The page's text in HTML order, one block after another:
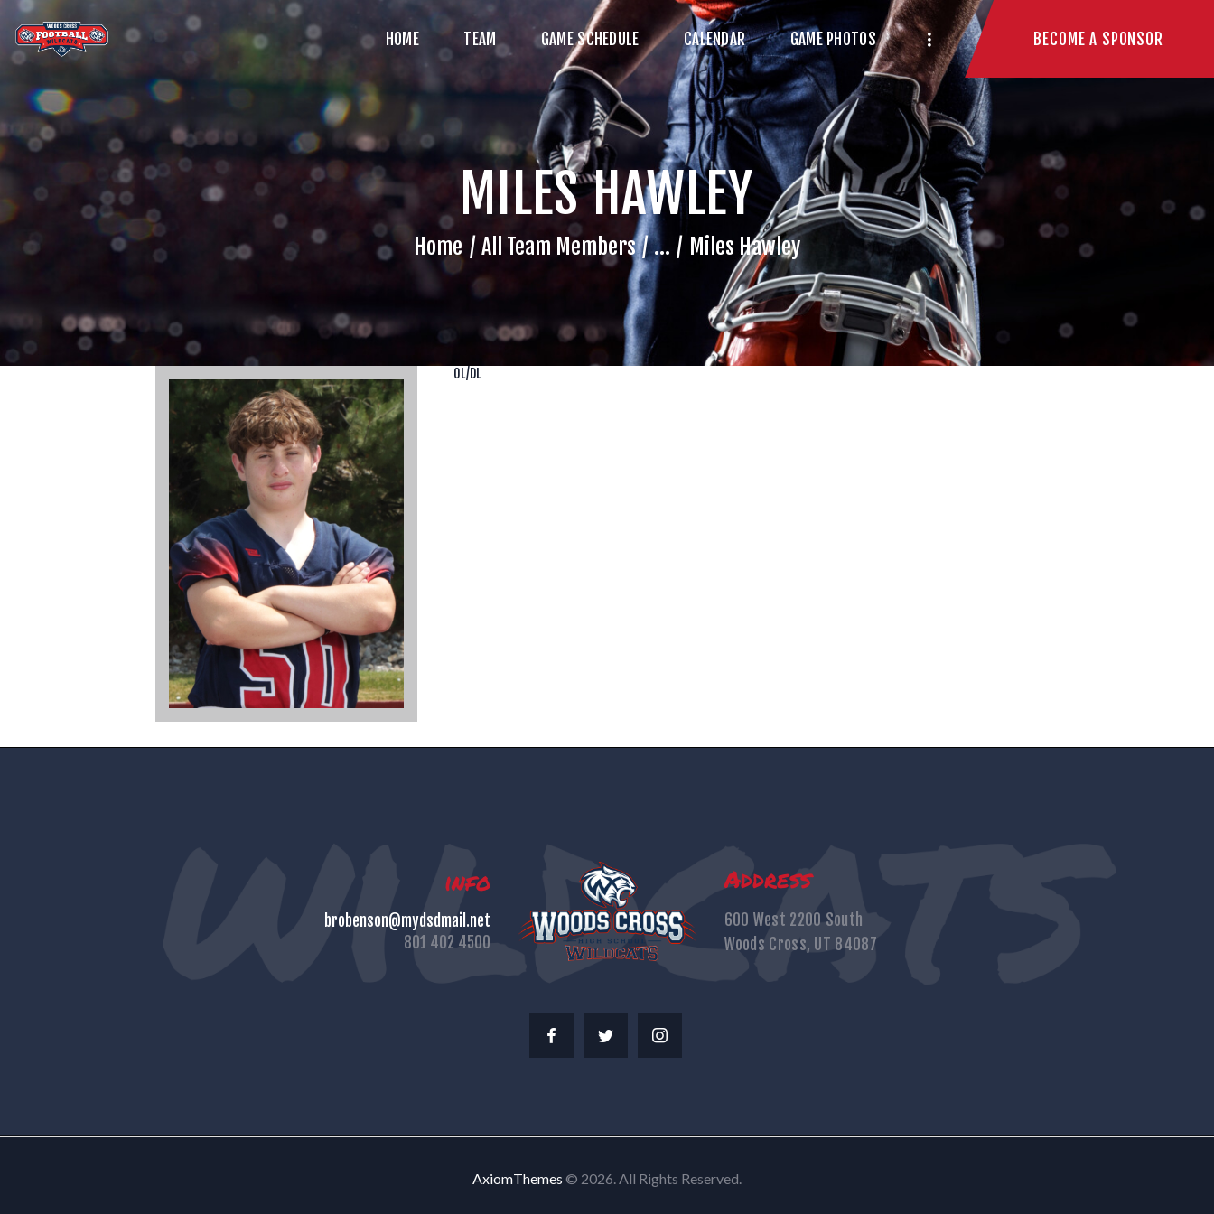
HOME TEAM GAME SCHEDULE CALENDAR GAME PHOTOS BECOME A SPONSOR
MILES HAWLEY
Home All Team Members ... Miles Hawley
HOME
TEAM
GAME SCHEDULE
CALENDAR
GAME PHOTOS
NEWS
SHOP WX GEAR
BECOME A SPONSOR
OL/DL
info
brobenson@mydsdmail.net
801 402 4500
Address
600 West 2200 South
Woods Cross, UT 84087
AxiomThemes © 2026. All Rights Reserved.